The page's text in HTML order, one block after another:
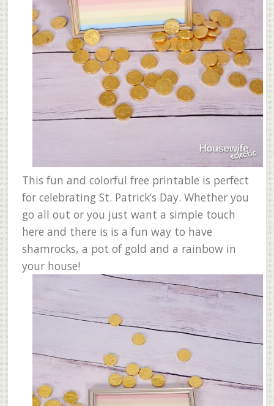
This fun and colorful free printable is perfect
for celebrating St. Patrick’s Day. Whether you
go all out or you just want a simple touch
here and there is is a fun way to have
shamrocks, a pot of gold and a rainbow in
your house!